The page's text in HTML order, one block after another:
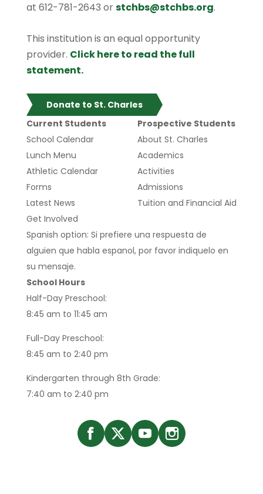
at 612-781-2643 orstchbs@stchbs.org.
This institution is an equal opportunity
provider. Click here to read the full
statement.
Donate to St. Charles
Current Students
School Calendar
Lunch Menu
Athletic Calendar
Forms
Latest News
Get Involved
Prospective Students
About St. Charles
Academics
Activities
Admissions
Tuition and Financial Aid
Spanish option: Si prefiere una respuesta de
alguien que habla espanol, por favor indiquelo en
su mensaje.
School Hours
Half-Day Preschool:
8:45 am to 11:45 am
Full-Day Preschool:
8:45 am to 2:40 pm
Kindergarten through 8th Grade:
7:40 am to 2:40 pm